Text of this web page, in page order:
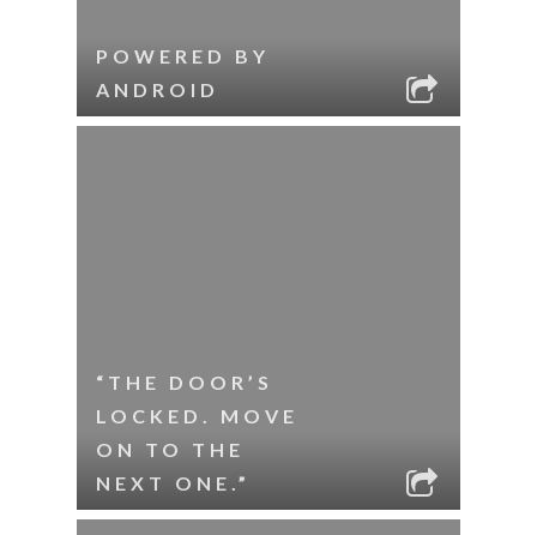
POWERED BY
ANDROID
“THE DOOR’S
LOCKED. MOVE
ON TO THE
NEXT ONE.”